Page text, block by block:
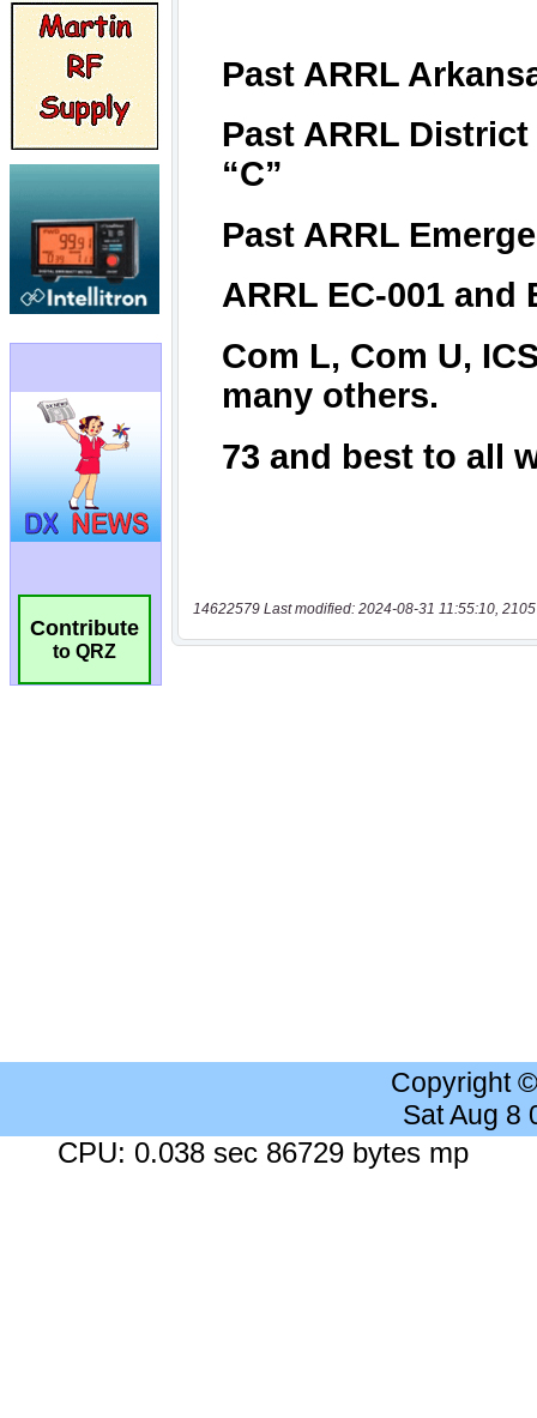
Contribute
to QRZ
14622579 Last modified: 2024-08-31 11:55:10,
Copyright
Sat Aug 8
CPU: 0.038 sec 86729 bytes mp